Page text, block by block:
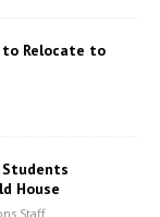
to Relocate to
Students
House
Staff